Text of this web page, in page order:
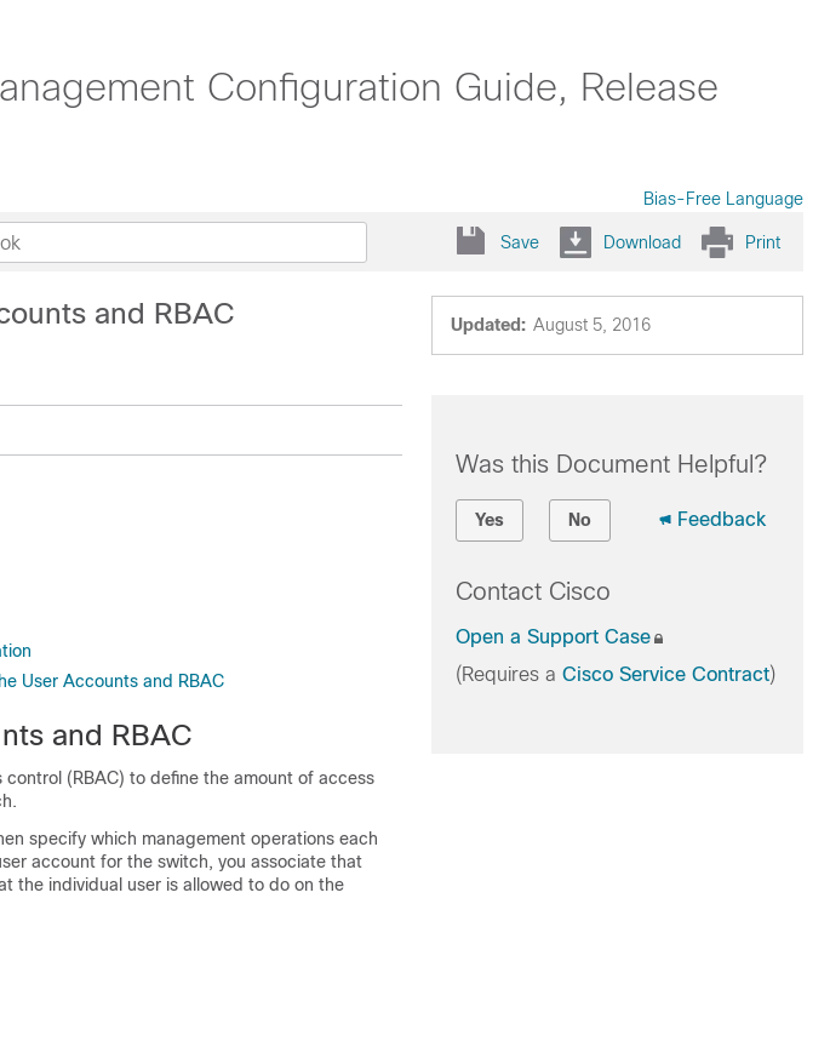
Configuration Guide, Release
Bias-Free Language
Save Download Print
Updated: August 5, 2016
and RBAC
User Accounts and RBAC
and RBAC
(RBAC) to define the amount of access
specify which management operations each
account for the switch, you associate that
the individual user is allowed to do on the
Was this Document Helpful?
Yes No Feedback
Contact Cisco
Open a Support Case
(Requires a Cisco Service Contract)